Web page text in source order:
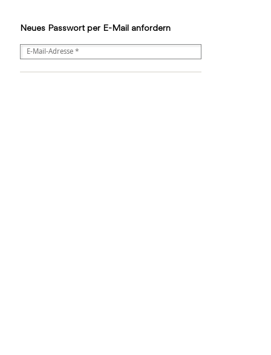
Neues Passwort per E-Mail anfordern